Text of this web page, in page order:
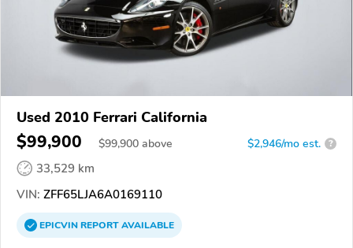
Used 2010 Ferrari California
$99,900 $99,900 above $2,946/mo est. ?
33,529 km
VIN: ZFF65LJA6A0169110
EPICVINREPORTAVAILABLE